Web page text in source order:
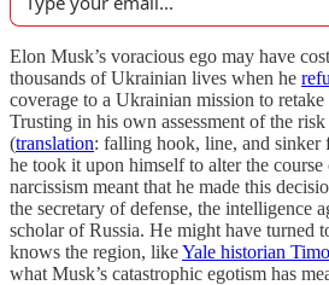
Elon Musk’s voracious ego may have
thousands of Ukrainian lives when he
coverage to a Ukrainian mission to
Trusting in his own assessment of the
(translation: falling hook, line, and sinker
he took it upon himself to alter the
narcissism meant that he made this
the secretary of defense, the intelligence
scholar of Russia. He might have turned
knows the region, likeYale historian
what Musk’s catastrophic egotism has